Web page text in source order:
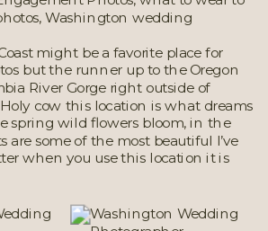
might be a favorite place for
but the runner up to the Oregon
River Gorge right outside of
cow this location is what dreams
spring wild flowers bloom, in the
are some of the most beautiful I’ve
when you use this location it is